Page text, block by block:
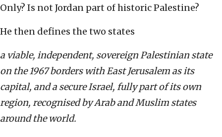
Only? Is not Jordan part of historic Palestine?
He then defines the two states
a viable, independent, sovereign Palestinian state
on the 1967 borders with East Jerusalem as its
capital, and a secure Israel, fully part of its own
region, recognised by Arab and Muslim states
around the world.